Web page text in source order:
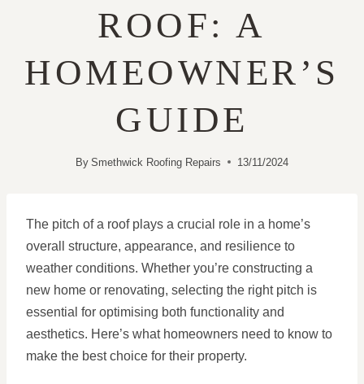
ROOF: A
HOMEOWNER’S
GUIDE
By Smethwick Roofing Repairs 13/11/2024
The pitch of a roof plays a crucial role in a home’s
overall structure, appearance, and resilience to
weather conditions. Whether you’re constructing a
new home or renovating, selecting the right pitch is
essential for optimising both functionality and
aesthetics. Here’s what homeowners need to know to
make the best choice for their property.